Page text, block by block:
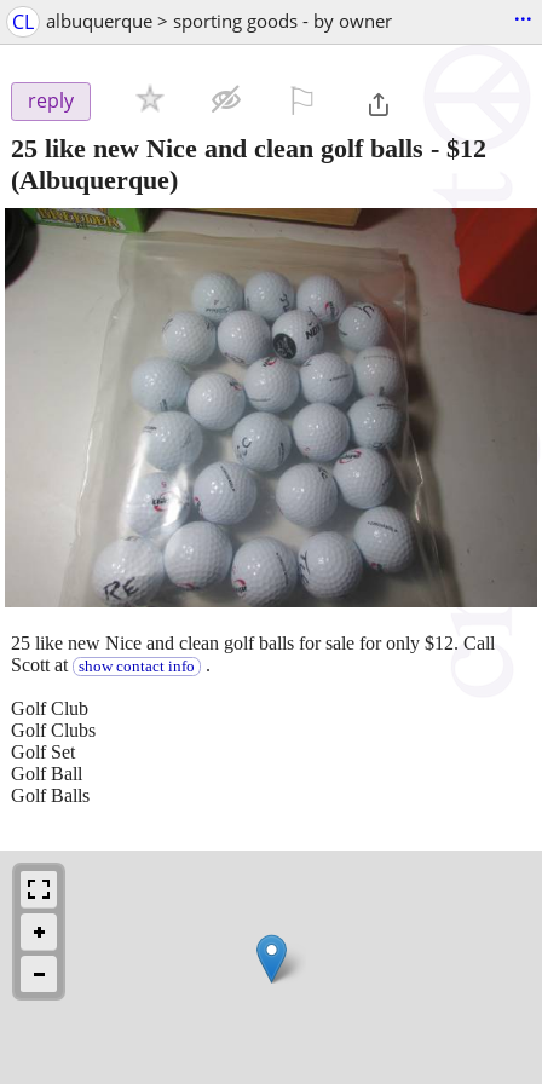
CL albuquerque > sporting goods - by owner ...
reply
25 like new Nice and clean golf balls - $12
(Albuquerque)
25 like new Nice and clean golf balls for sale for only $12. Call
Scott at
show contact info .
Golf Club
Golf Clubs
Golf Set
Golf Ball
Golf Balls